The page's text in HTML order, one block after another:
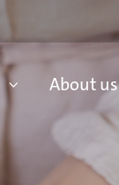
About us